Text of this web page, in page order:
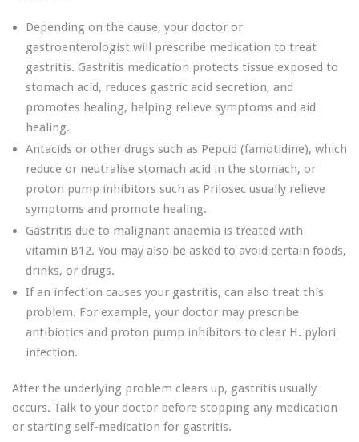
Depending on the cause, your doctor or
gastroenterologist will prescribe medication to treat
gastritis. Gastritis medication protects tissue exposed to
stomach acid, reduces gastric acid secretion, and
promotes healing, helping relieve symptoms and aid
healing.
Antacids or other drugs such as Pepcid (famotidine), which
reduce or neutralise stomach acid in the stomach, or
proton pump inhibitors such as Prilosec usually relieve
symptoms and promote healing.
Gastritis due to malignant anaemia is treated with
vitamin B12. You may also be asked to avoid certain foods,
drinks, or drugs.
If an infection causes your gastritis, can also treat this
problem. For example, your doctor may prescribe
antibiotics and proton pump inhibitors to clear H. pylori
infection.
After the underlying problem clears up, gastritis usually
occurs. Talk to your doctor before stopping any medication
or starting self-medication for gastritis.